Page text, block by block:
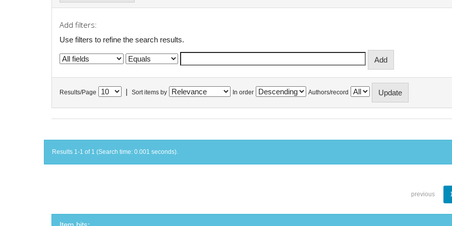
Add filters:
Use filters to refine the search results.
Results/Page Sort items by In order Authors/record
Results 1-1 of 1 (Search time: 0.001 seconds).
previous